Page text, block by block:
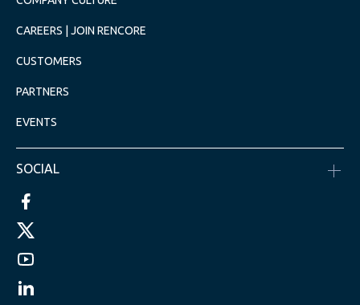
CAREERS | JOIN RENCORE
CUSTOMERS
PARTNERS
EVENTS
SOCIAL